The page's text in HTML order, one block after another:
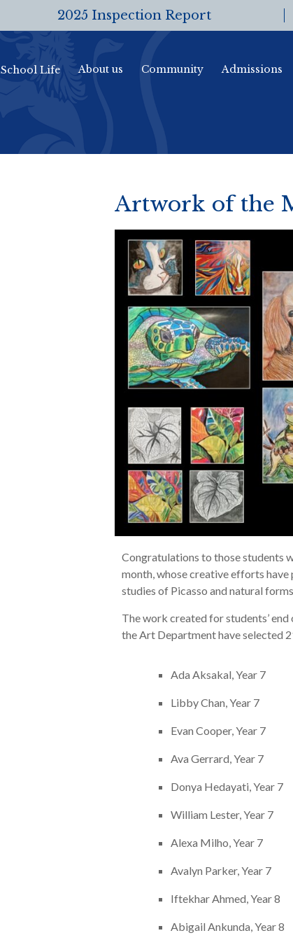
2025 Inspection Report
School Life About us Community Admissions
Artwork of the
Congratulations to those students
month, whose creative efforts
studies of Picasso and natural
The work created for students’
the Art Department have selected
Ada Aksakal, Year 7
Libby Chan, Year 7
Evan Cooper, Year 7
Ava Gerrard, Year 7
Donya Hedayati, Year 7
William Lester, Year 7
Alexa Milho, Year 7
Avalyn Parker, Year 7
Iftekhar Ahmed, Year 8
Abigail Ankunda, Year 8